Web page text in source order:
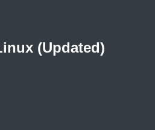
(Updated)